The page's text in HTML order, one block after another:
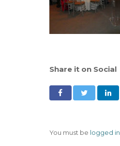
Share it on Social
You must be logged in